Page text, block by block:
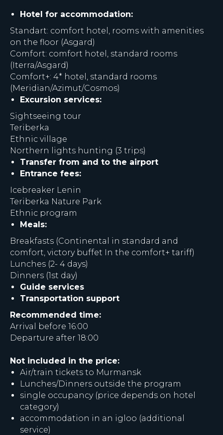
Hotel for accommodation:
Standart: comfort hotel, rooms with amenities
on the floor (Asgard)
Comfort: comfort hotel, standard rooms
(Iterra/Asgard)
Comfort+: 4* hotel, standard rooms
(Meridian/Azimut/Cosmos)
Excursion services:
Sightseeing tour
Teriberka
Ethnic village
Northern lights hunting (3 trips)
Transfer from and to the airport
Entrance fees:
Icebreaker Lenin
Teriberka Nature Park
Ethnic program
Meals:
Breakfasts (Continental in standard and
comfort, victory buffet In the comfort+ tariff)
Lunches (2- 4 days)
Dinners (1st day)
Guide services
Transportation support
Recommended time:
Arrival before 16:00
Departure after 18:00
Not included in the price:
Air/train tickets to Murmansk
Lunches/Dinners outside the program
single occupancy (price depends on hotel
category)
accommodation in an igloo (additional
service)